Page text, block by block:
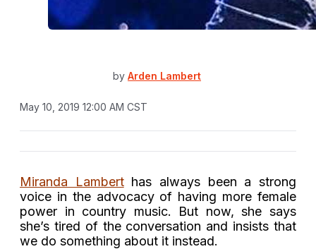
by Arden Lambert
May 10, 2019 12:00 AM CST
Miranda Lamberthas always been a strong
voice in the advocacy of having more female
power in country music. But now, she says
she’s tired of the conversation and insists that
we do something about it instead.